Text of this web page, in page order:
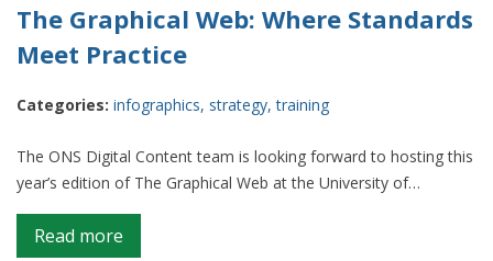
The Graphical Web: Where Standards
Meet Practice
Categories: infographics, strategy,training
The ONS Digital Content team is looking forward to hosting this
year’s edition of The Graphical Web at the University of…
Read more